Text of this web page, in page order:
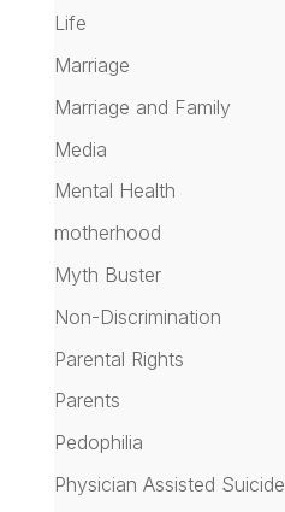
Life
Marriage
Marriage and Family
Media
Mental Health
motherhood
Myth Buster
Non-Discrimination
Parental Rights
Parents
Pedophilia
Physician Assisted Suicide